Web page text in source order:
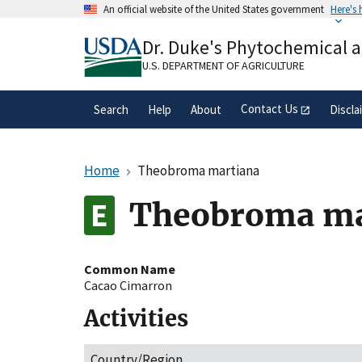
An official website of the United States government Here's
A.govwebsite belongs to an official
organization in the United States.
Dr. Duke's Phytochemical
U.S. DEPARTMENT OF AGRICULTURE
Search Help About Contact Us
Home Theobroma martiana
Theobroma
Common Name
Cacao Cimarron
Activities